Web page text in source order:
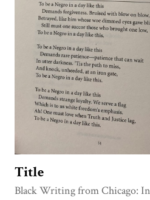
Title
Black Writing from Chicago: